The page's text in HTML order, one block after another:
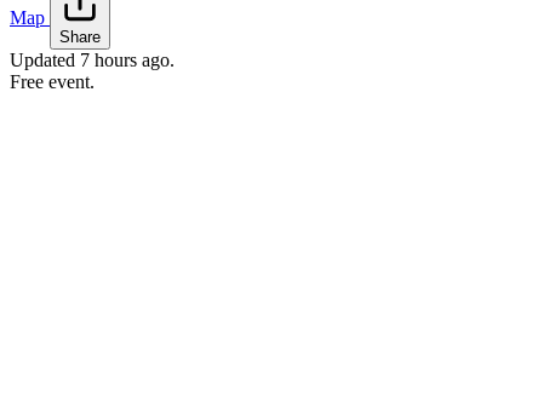
Map
Share
Updated 7 hours ago.
Free event.